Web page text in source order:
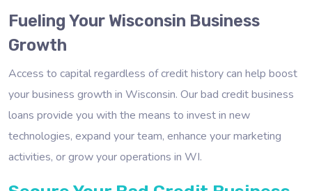
Fueling Your Wisconsin Business
Growth
Access to capital regardless of credit history can help boost
your business growth in Wisconsin. Our bad credit business
loans provide you with the means to invest in new
technologies, expand your team, enhance your marketing
activities, or grow your operations in WI.